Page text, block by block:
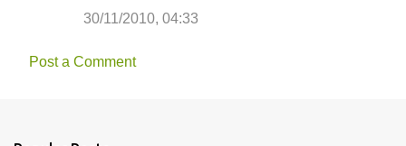
30/11/2010, 04:33
Post a Comment